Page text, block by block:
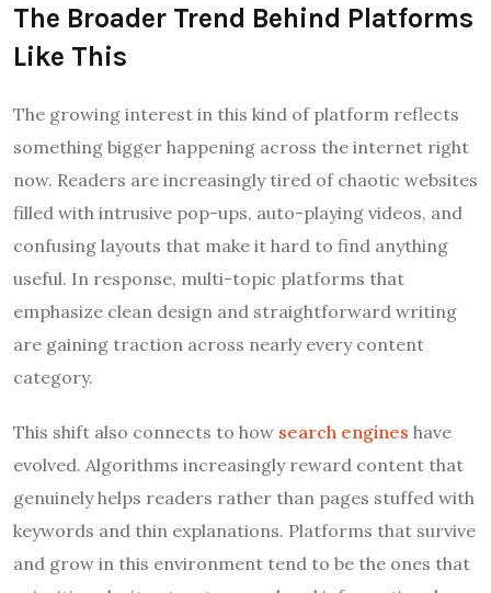
The Broader Trend Behind Platforms
Like This
The growing interest in this kind of platform reflects
something bigger happening across the internet right
now. Readers are increasingly tired of chaotic websites
filled with intrusive pop-ups, auto-playing videos, and
confusing layouts that make it hard to find anything
useful. In response, multi-topic platforms that
emphasize clean design and straightforward writing
are gaining traction across nearly every content
category.
This shift also connects to how search engines have
evolved. Algorithms increasingly reward content that
genuinely helps readers rather than pages stuffed with
keywords and thin explanations. Platforms that survive
and grow in this environment tend to be the ones that